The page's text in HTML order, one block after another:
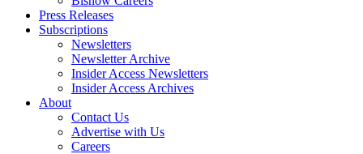
Press Releases
Subscriptions
Newsletters
Newsletter Archive
Insider Access Newsletters
Insider Access Archives
About
Contact Us
Advertise with Us
Careers